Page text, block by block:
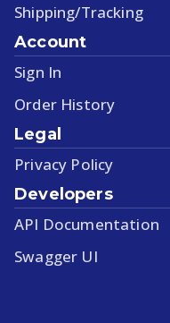
Shipping/Tracking
Account
Sign In
Order History
Legal
Privacy Policy
Developers
API Documentation
Swagger UI